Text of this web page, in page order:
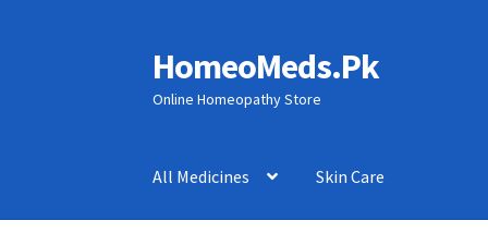
Skip
to
navigation
Skip
to
content
HomeoMeds.Pk
Online Homeopathy Store
All Medicines Skin Care